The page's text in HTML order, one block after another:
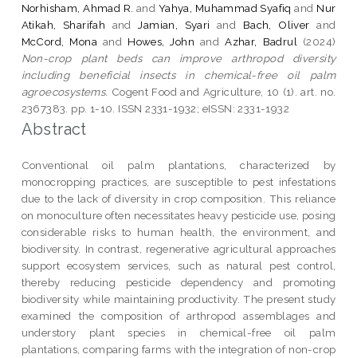
Norhisham, Ahmad R. and Yahya, Muhammad Syafiq and Nur
Atikah, Sharifah andJamian, Syari and Bach, Oliver and
McCord, Mona and Howes, John andAzhar, Badrul
(2024)
Non-crop plant beds can improve arthropod diversity
including beneficial insects in chemical-free oil palm
agroecosystems. Cogent Food and Agriculture, 10 (1). art. no.
2367383. pp. 1-10. ISSN 2331-1932; eISSN: 2331-1932
Abstract
Conventional oil palm plantations, characterized by
monocropping practices, are susceptible to pest infestations
due to the lack of diversity in crop composition. This reliance
on monoculture often necessitates heavy pesticide use, posing
considerable risks to human health, the environment, and
biodiversity. In contrast, regenerative agricultural approaches
support ecosystem services, such as natural pest control,
thereby reducing pesticide dependency and promoting
biodiversity while maintaining productivity. The present study
examined the composition of arthropod assemblages and
understory plant species in chemical-free oil palm
plantations, comparing farms with the integration of non-crop